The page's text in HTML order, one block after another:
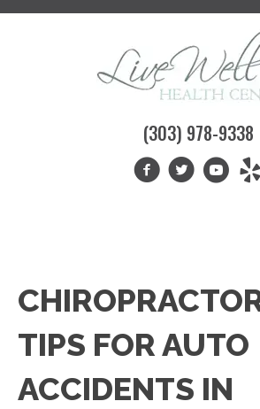
(303) 978-9338
TIPS FOR AUTO
ACCIDENTS IN